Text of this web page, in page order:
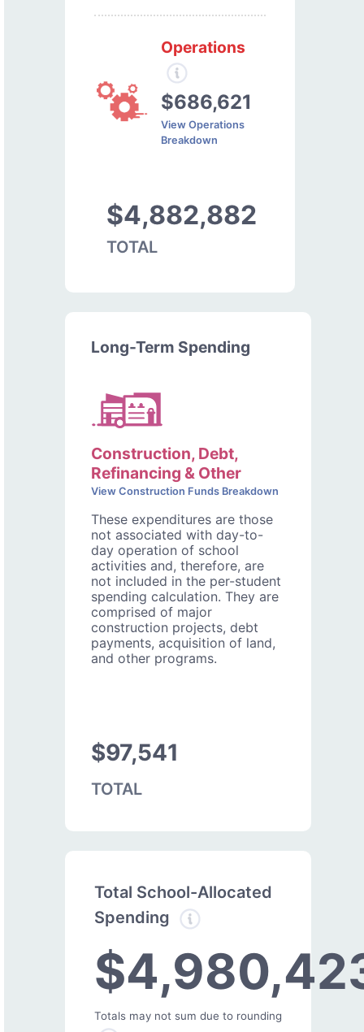
Operations
$686,621
View Operations
Breakdown
$4,882,882
TOTAL
Long-Term Spending
Construction, Debt,
Refinancing & Other
View Construction Funds Breakdown
These expenditures are those
not associated with day-to-
day operation of school
activities and, therefore, are
not included in the per-student
spending calculation. They are
comprised of major
construction projects, debt
payments, acquisition of land,
and other programs.
$97,541
TOTAL
Total School-Allocated
Spending
Totals may not sum due to rounding